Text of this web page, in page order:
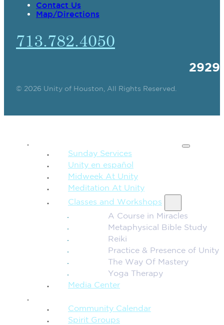
Contact Us
Map/Directions
713.782.4050
© 2026 Unity of Houston, All Rights Reserved.
Sunday Services
Unity en español
Midweek At Unity
Meditation At Unity
Classes and Workshops
A Course in Miracles
Metaphysical Bible Study
Reiki
Practice & Presence of Unity
The Way Of Mastery
Yoga Therapy
Media Center
Community Calendar
Spirit Groups